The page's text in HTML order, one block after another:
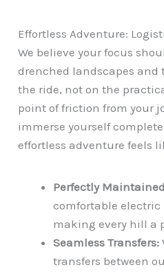
Effortless Adventure:
We believe your focus
drenched landscapes
the ride, not on the
point of friction from your
immerse yourself
effortless adventure feels
Perfectly
comfortable electric
making every hill a
Seamless Transfers:
transfers between